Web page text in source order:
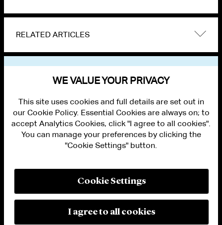
RELATED ARTICLES
PRIVACY
MODERN SLAVERY ACT STATEMENT
WE VALUE YOUR PRIVACY
This site uses cookies and full details are set out in
our Cookie Policy. Essential Cookies are always on; to
accept Analytics Cookies, click "I agree to all cookies".
You can manage your preferences by clicking the
"Cookie Settings" button.
Cookie Settings
I agree to all cookies